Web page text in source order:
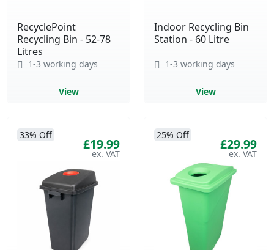
RecyclePoint
Recycling Bin - 52-78
Litres
1-3 working days
View
Indoor Recycling Bin
Station - 60 Litre
1-3 working days
View
£19.99
33% Off
£29.99
25% Off